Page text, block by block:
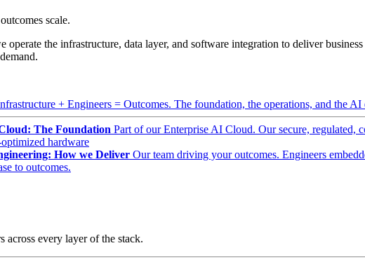
scale.
operate the infrastructure, data layer, and software integration to deliver
+ Engineers = Outcomes. The foundation, the operations, and the AI
The Foundation Part of our Enterprise AI Cloud. Our secure, regulated,
hardware
How we Deliver Our team driving your outcomes. Engineers
to outcomes.
across every layer of the stack.